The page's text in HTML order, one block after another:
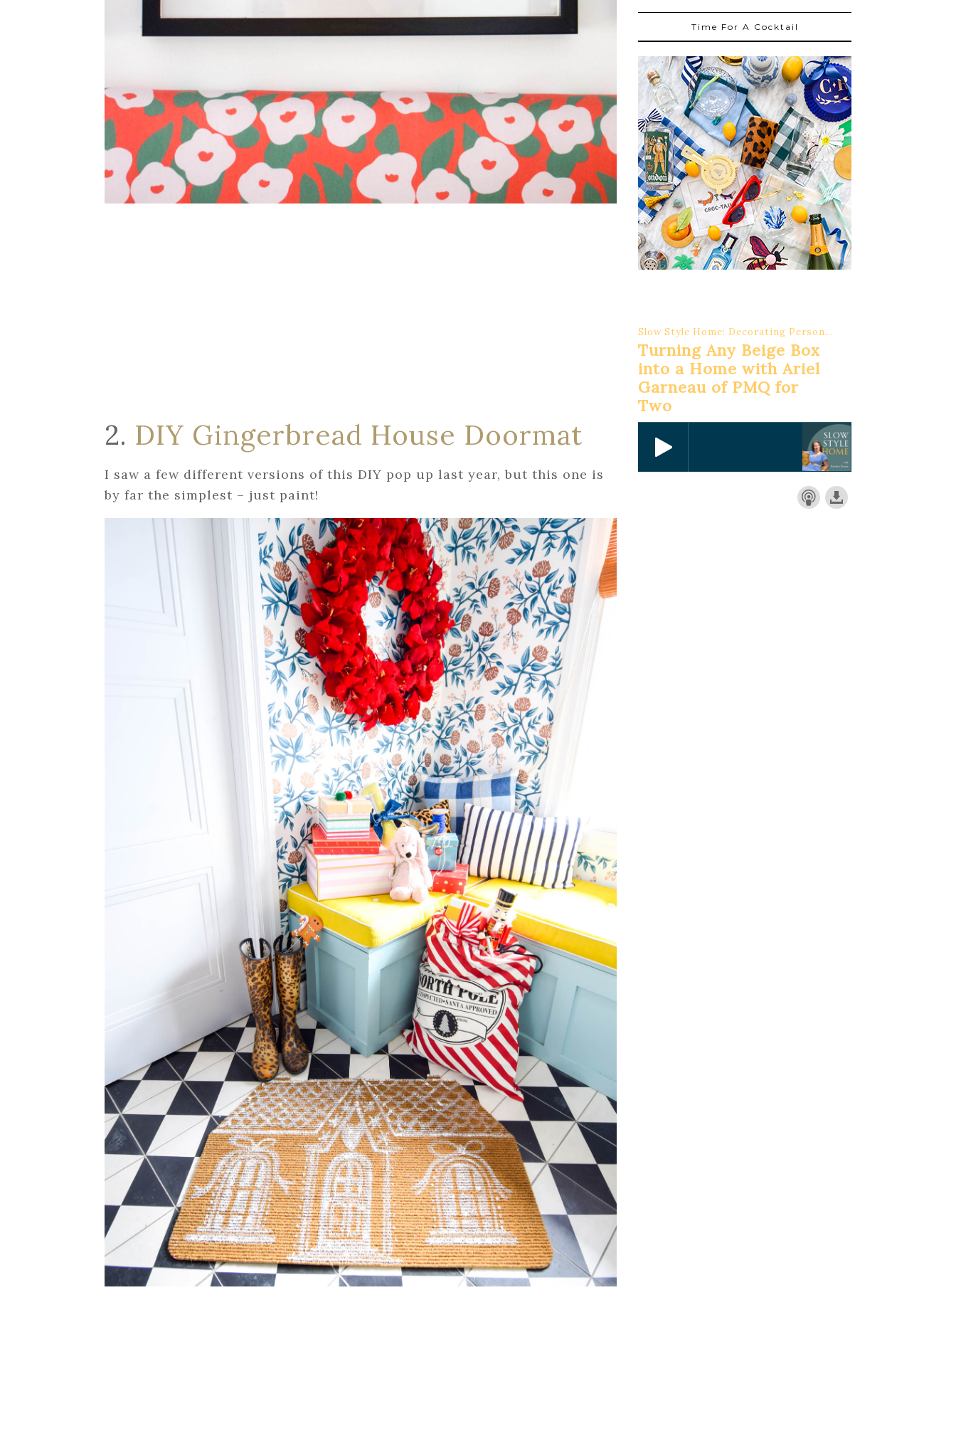
2. DIY Gingerbread House Doormat
I saw a few different versions of this DIY pop up last year, but this one is
by far the simplest – just paint!
Time For A Cocktail
Slow Style Home: Decorating Personal, Meaningful Interiors
Turning Any Beige Box
into a Home with Ariel
Garneau of PMQ for
Two